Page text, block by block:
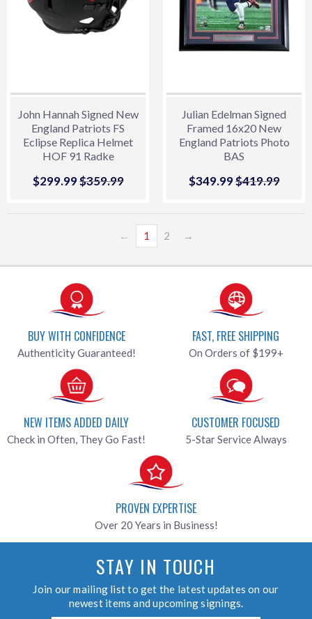
John Hannah Signed New
England Patriots FS
Eclipse Replica Helmet
HOF 91 Radke
Sale
$299.99$299.99
Regular price
$359.99$359.99
Julian Edelman Signed
Framed 16x20 New
England Patriots Photo
BAS
Sale
$349.99$349.99
Regular price
$419.99
← 1 2 →
BUY WITH CONFIDENCE
Authenticity Guaranteed!
FAST, FREE SHIPPING
On Orders of $199+
NEW ITEMS ADDED DAILY
Check in Often, They Go Fast!
CUSTOMER FOCUSED
5-Star Service Always
PROVEN EXPERTISE
Over 20 Years in Business!
STAY IN TOUCH
Join our mailing list to get the latest updates on our
newest items and upcoming signings.